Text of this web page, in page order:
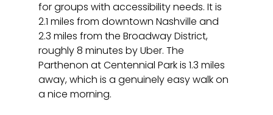
for groups with accessibility needs. It is
2.1 miles from downtown Nashville and
2.3 miles from the Broadway District,
roughly 8 minutes by Uber. The
Parthenon at Centennial Park is 1.3 miles
away, which is a genuinely easy walk on
a nice morning.